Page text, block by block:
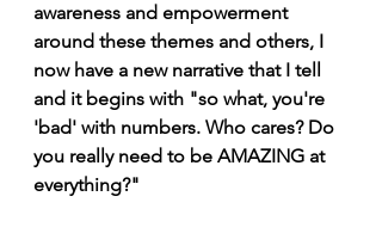
awareness and empowerment
around these themes and others, I
now have a new narrative that I tell
and it begins with "so what, you're
'bad' with numbers. Who cares? Do
you really need to be AMAZING at
everything?"